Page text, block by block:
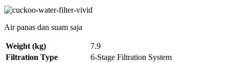
Air panas dan suam saja
Weight (kg)
7.9
Filtration Type
6-Stage Filtration System